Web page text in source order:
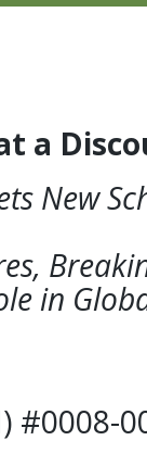
a
New
in
#0008-